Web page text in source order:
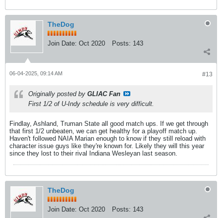
TheDog
Join Date: Oct 2020 Posts: 143
#13
06-04-2025, 09:14 AM
Originally posted by GLIAC Fan
First 1/2 of U-Indy schedule is very difficult.
Findlay, Ashland, Truman State all good match ups. If we get through
that first 1/2 unbeaten, we can get healthy for a playoff match up.
Haven't followed NAIA Marian enough to know if they still reload with
character issue guys like they're known for. Likely they will this year
since they lost to their rival Indiana Wesleyan last season.
TheDog
Join Date: Oct 2020 Posts: 143